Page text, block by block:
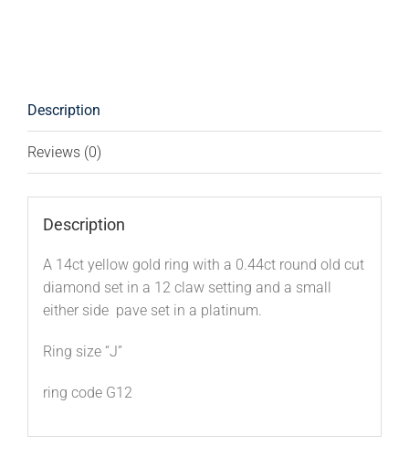
Description
Reviews (0)
Description
A 14ct yellow gold ring with a 0.44ct round old cut
diamond set in a 12 claw setting and a small
either side pave set in a platinum.
Ring size “J”
ring code G12